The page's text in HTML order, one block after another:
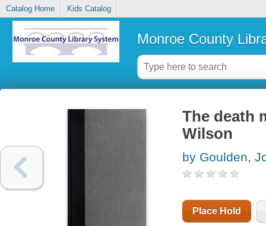
Catalog Home Kids Catalog
Monroe County
The death
Wilson
by Goulden,
Place Hold